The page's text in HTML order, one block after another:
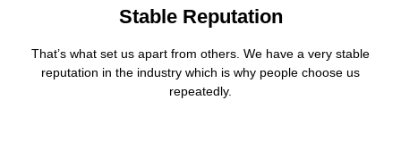
Stable Reputation
That’s what set us apart from others. We have a very stable
reputation in the industry which is why people choose us
repeatedly.